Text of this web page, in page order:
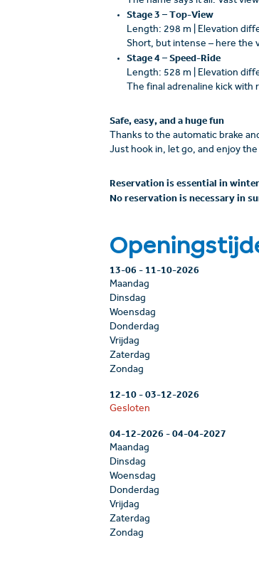
Stage 3 – Top-View
Length: 298 m | Elevation
Short, but intense – here the
Stage 4 – Speed-Ride
Length: 528 m | Elevation
The final adrenaline kick with
Safe, easy, and a huge fun
Thanks to the automatic brake
Just hook in, let go, and enjoy
Reservation is essential in
No reservation is necessary in
13-06-11-10-2026
Maandag
Dinsdag
Woensdag
Donderdag
Vrijdag
Zaterdag
Zondag
12-10-03-12-2026
Gesloten
04-12-2026-04-04-2027
Maandag
Dinsdag
Woensdag
Donderdag
Vrijdag
Zaterdag
Zondag